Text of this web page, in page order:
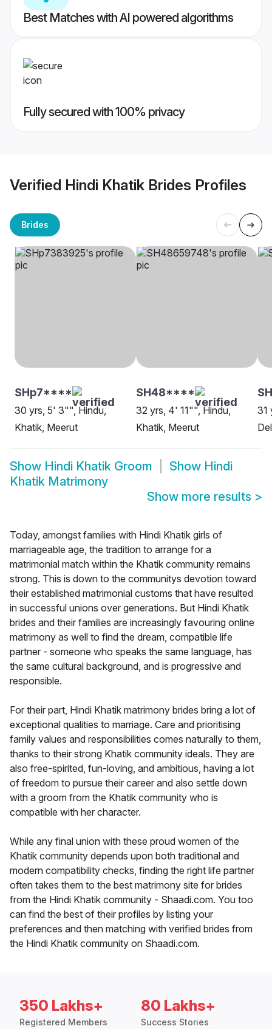
Best Matches with AI powered algorithms
Fully secured with 100% privacy
Verified Hindi Khatik Brides Profiles
Brides
SHp7****
30 yrs, 5' 3"", Hindu,
Khatik, Meerut
SH48****
32 yrs, 4' 11"", Hindu,
Khatik, Meerut
31
Show Hindi Khatik Groom Show Hindi
Khatik Matrimony
Show more results >
Today, amongst families with Hindi Khatik girls of
marriageable age, the tradition to arrange for a
matrimonial match within the Khatik community remains
strong. This is down to the communitys devotion toward
their established matrimonial customs that have resulted
in successful unions over generations. But Hindi Khatik
brides and their families are increasingly favouring online
matrimony as well to find the dream, compatible life
partner - someone who speaks the same language, has
the same cultural background, and is progressive and
responsible.
For their part, Hindi Khatik matrimony brides bring a lot of
exceptional qualities to marriage. Care and prioritising
family values and responsibilities comes naturally to them,
thanks to their strong Khatik community ideals. They are
also free-spirited, fun-loving, and ambitious, having a lot
of freedom to pursue their career and also settle down
with a groom from the Khatik community who is
compatible with her character.
While any final union with these proud women of the
Khatik community depends upon both traditional and
modern compatibility checks, finding the right life partner
often takes them to the best matrimony site for brides
from the Hindi Khatik community - Shaadi.com. You too
can find the best of their profiles by listing your
preferences and then matching with verified brides from
the Hindi Khatik community on Shaadi.com.
350 Lakhs+
Registered Members
80 Lakhs+
Success Stories